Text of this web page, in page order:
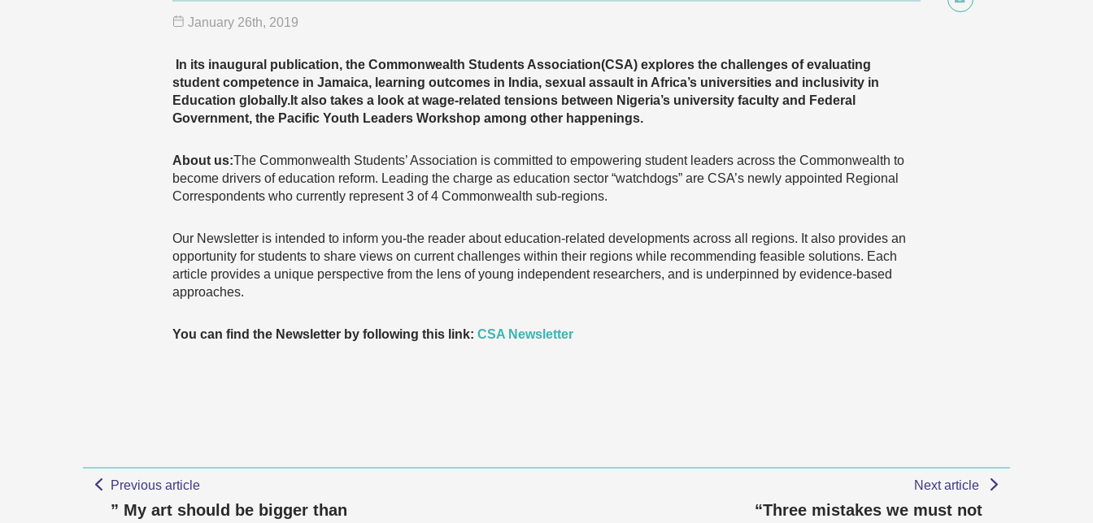
January 26th, 2019
In its inaugural publication, the Commonwealth Students Association(CSA) explores the challenges of evaluating
student competence in Jamaica, learning outcomes in India, sexual assault in Africa’s universities and inclusivity in
Education globally.It also takes a look at wage-related tensions between Nigeria’s university faculty and Federal
Government, the Pacific Youth Leaders Workshop among other happenings.
About us:The Commonwealth Students’ Association is committed to empowering student leaders across the Commonwealth to
become drivers of education reform. Leading the charge as education sector “watchdogs” are CSA’s newly appointed Regional
Correspondents who currently represent 3 of 4 Commonwealth sub-regions.
Our Newsletter is intended to inform you-the reader about education-related developments across all regions. It also provides an
opportunity for students to share views on current challenges within their regions while recommending feasible solutions. Each
article provides a unique perspective from the lens of young independent researchers, and is underpinned by evidence-based
approaches.
You can find the Newsletter by following this link: CSA Newsletter
Previous article
” My art should be bigger than
Next article
“Three mistakes we must not